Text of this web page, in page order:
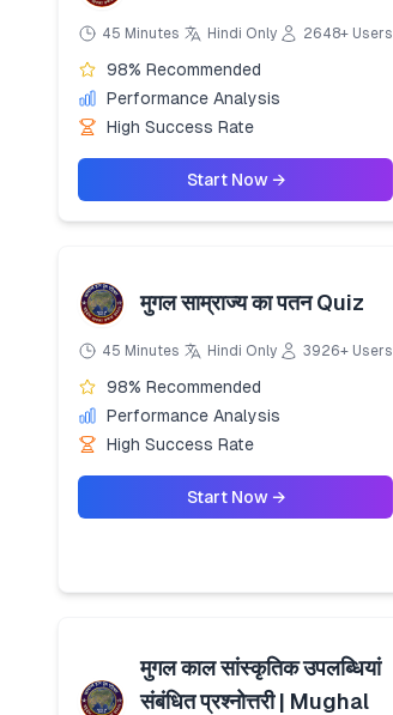
45 Minutes Hindi Only 2648+ Users
98% Recommended
Performance Analysis
High Success Rate
Start Now →
मुगल साम्राज्य का पतन Quiz
45 Minutes Hindi Only 3926+ Users
98% Recommended
Performance Analysis
High Success Rate
Start Now →
मुगल काल सांस्कृतिक उपलब्धियां
संबंधित प्रश्नोत्तरी | Mughal